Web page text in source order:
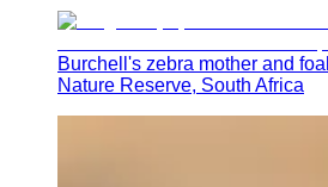
Burchell's zebra mother and
Nature Reserve, South Africa